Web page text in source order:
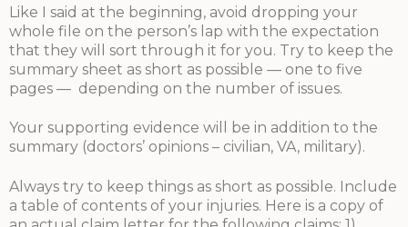
Like I said at the beginning, avoid dropping your
whole file on the person’s lap with the expectation
that they will sort through it for you. Try to keep the
summary sheet as short as possible — one to five
pages — depending on the number of issues.
Your supporting evidence will be in addition to the
summary (doctors’ opinions – civilian, VA, military).
Always try to keep things as short as possible. Include
a table of contents of your injuries. Here is a copy of